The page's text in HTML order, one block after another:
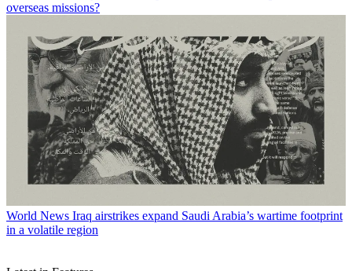
overseas missions?
World News Iraq airstrikes expand Saudi Arabia’s wartime footprint
in a volatile region